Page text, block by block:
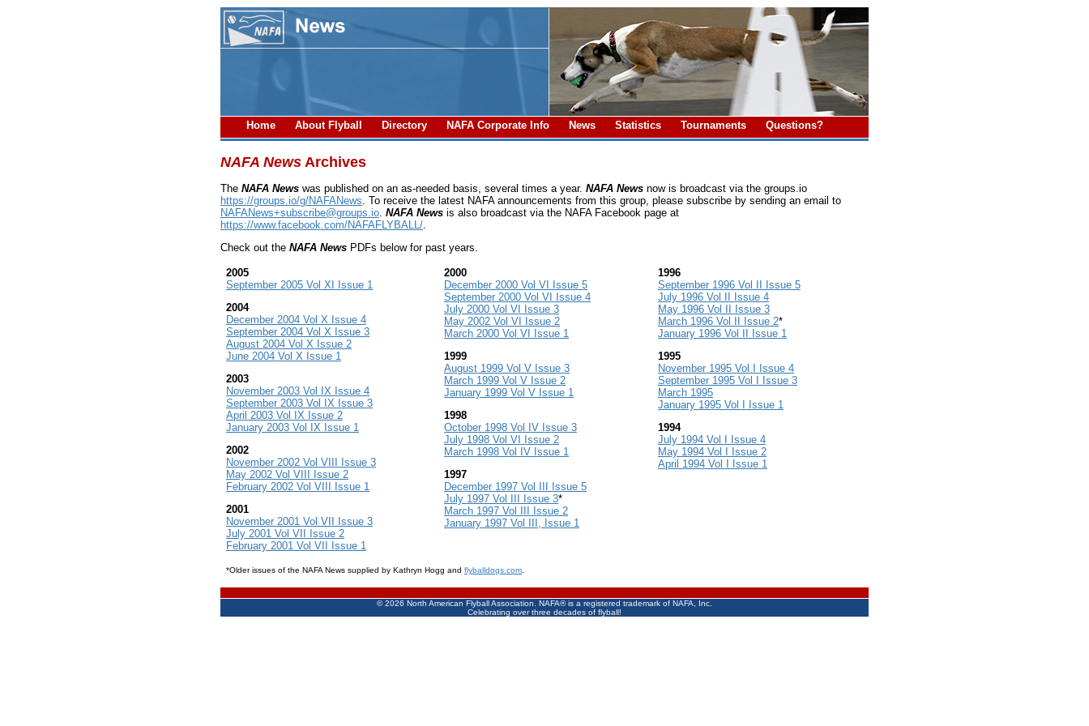
Home About Flyball Directory NAFA Corporate Info News Statistics Tournaments Questions?
NAFA News Archives
The NAFA News was published on an as-needed basis, several times a year. NAFA News now is broadcast via the groups.io
https://groups.io/g/NAFANews. To receive the latest NAFA announcements from this group, please subscribe by sending an email to
NAFANews+subscribe@groups.io. NAFA News is also broadcast via the NAFA Facebook page at
https://www.facebook.com/NAFAFLYBALL/.
Check out the NAFA News PDFs below for past years.
2005
September 2005 Vol XI Issue 1
2004
December 2004 Vol X Issue 4
September 2004 Vol X Issue 3
August 2004 Vol X Issue 2
June 2004 Vol X Issue 1
2003
November 2003 Vol IX Issue 4
September 2003 Vol IX Issue 3
April 2003 Vol IX Issue 2
January 2003 Vol IX Issue 1
2002
November 2002 Vol VIII Issue 3
May 2002 Vol VIII Issue 2
February 2002 Vol VIII Issue 1
2001
November 2001 Vol VII Issue 3
July 2001 Vol VII Issue 2
February 2001 Vol VII Issue 1
2000
December 2000 Vol VI Issue 5
September 2000 Vol VI Issue 4
July 2000 Vol VI Issue 3
May 2002 Vol VI Issue 2
March 2000 Vol VI Issue 1
1999
August 1999 Vol V Issue 3
March 1999 Vol V Issue 2
January 1999 Vol V Issue 1
1998
October 1998 Vol IV Issue 3
July 1998 Vol VI Issue 2
March 1998 Vol IV Issue 1
1997
December 1997 Vol III Issue 5
July 1997 Vol III Issue 3*
March 1997 Vol III Issue 2
January 1997 Vol III, Issue 1
1996
September 1996 Vol II Issue 5
July 1996 Vol II Issue 4
May 1996 Vol II Issue 3
March 1996 Vol II Issue 2*
January 1996 Vol II Issue 1
1995
November 1995 Vol I Issue 4
September 1995 Vol I Issue 3
March 1995
January 1995 Vol I Issue 1
1994
July 1994 Vol I Issue 4
May 1994 Vol I Issue 2
April 1994 Vol I Issue 1
*Older issues of the NAFA News supplied by Kathryn Hogg and flyballdogs.com
©2026 North American Flyball Association. NAFA® is a registered trademark of NAFA, Inc.
Celebrating over three decades of flyball!